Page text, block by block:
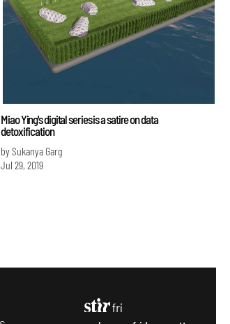
Miao Ying's digital series is a satire on data
detoxification
by Sukanya Garg
Jul 29, 2019